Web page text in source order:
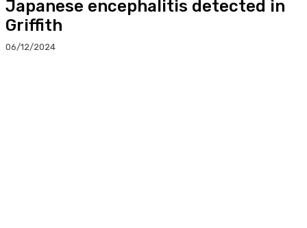
Japanese encephalitis detected in
Griffith
06/12/2024